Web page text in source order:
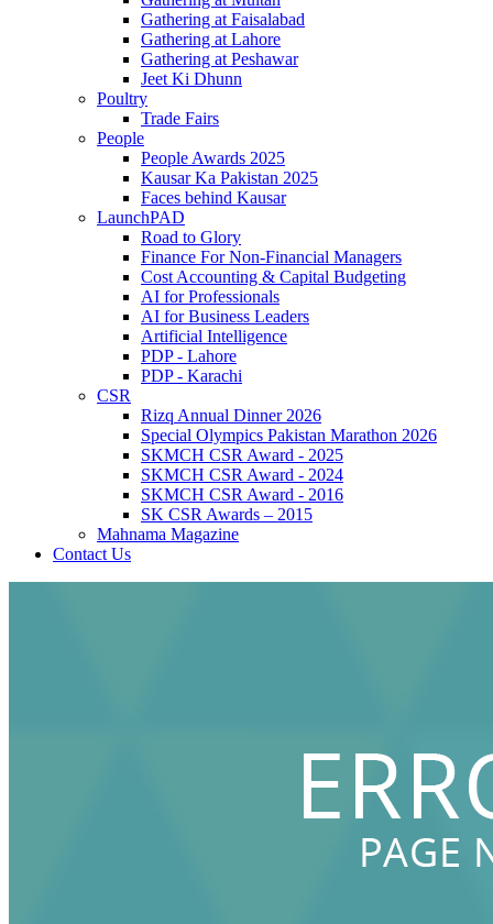
Gathering at Faisalabad
Gathering at Lahore
Gathering at Peshawar
Jeet Ki Dhunn
Poultry
Trade Fairs
People
People Awards 2025
Kausar Ka Pakistan 2025
Faces behind Kausar
LaunchPAD
Road to Glory
Finance For Non-Financial Managers
Cost Accounting & Capital Budgeting
AI for Professionals
AI for Business Leaders
Artificial Intelligence
PDP - Lahore
PDP - Karachi
CSR
Rizq Annual Dinner 2026
Special Olympics Pakistan Marathon 2026
SKMCH CSR Award - 2025
SKMCH CSR Award - 2024
SKMCH CSR Award - 2016
SK CSR Awards – 2015
Mahnama Magazine
Contact Us